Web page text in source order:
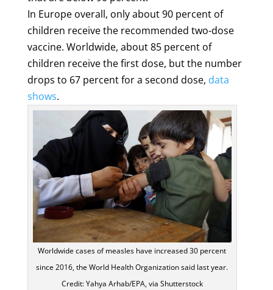
In Europe overall, only about 90 percent of
children receive the recommended two-dose
vaccine. Worldwide, about 85 percent of
children receive the first dose, but the number
drops to 67 percent for a second dose, data
shows.
Worldwide cases of measles have increased 30 percent
since 2016, the World Health Organization said last year.
Credit: Yahya Arhab/EPA, via Shutterstock